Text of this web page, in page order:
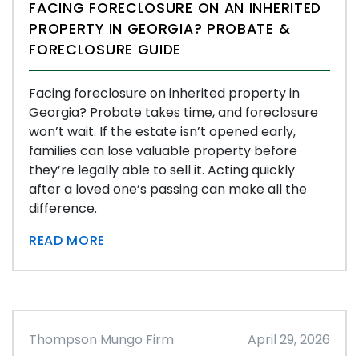
FACING FORECLOSURE ON AN INHERITED
PROPERTY IN GEORGIA? PROBATE &
FORECLOSURE GUIDE
Facing foreclosure on inherited property in
Georgia? Probate takes time, and foreclosure
won’t wait. If the estate isn’t opened early,
families can lose valuable property before
they’re legally able to sell it. Acting quickly
after a loved one’s passing can make all the
difference.
READ MORE
Thompson Mungo Firm April 29, 2026